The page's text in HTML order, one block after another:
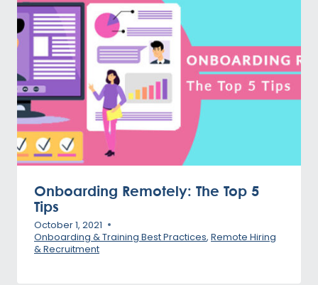
Onboarding Remotely: The Top 5
Tips
October 1, 2021
Onboarding & Training Best Practices, Remote Hiring
& Recruitment